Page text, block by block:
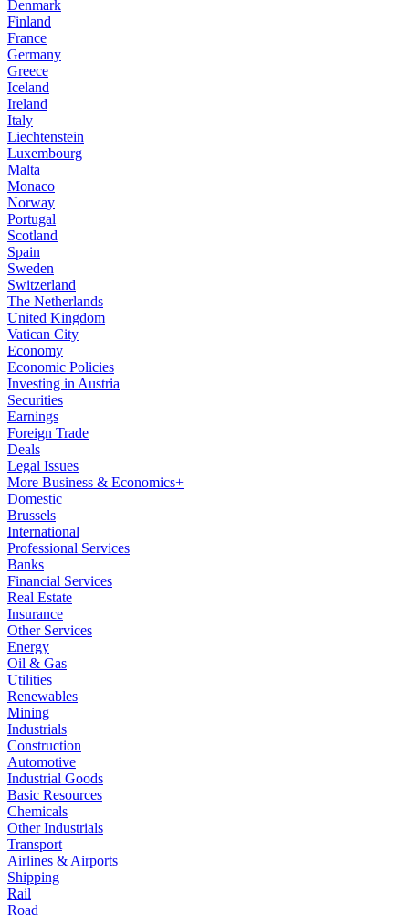
Denmark
Finland
France
Germany
Greece
Iceland
Ireland
Italy
Liechtenstein
Luxembourg
Malta
Monaco
Norway
Portugal
Scotland
Spain
Sweden
Switzerland
The Netherlands
United Kingdom
Vatican City
Economy
Economic Policies
Investing in Austria
Securities
Earnings
Foreign Trade
Deals
Legal Issues
More Business & Economics+
Domestic
Brussels
International
Professional Services
Banks
Financial Services
Real Estate
Insurance
Other Services
Energy
Oil & Gas
Utilities
Renewables
Mining
Industrials
Construction
Automotive
Industrial Goods
Basic Resources
Chemicals
Other Industrials
Transport
Airlines & Airports
Shipping
Rail
Road